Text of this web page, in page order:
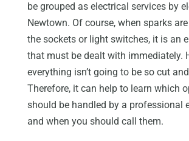
be grouped as electrical services by
Newtown. Of course, when sparks
the sockets or light switches, it is an
that must be dealt with immediately.
everything isn’t going to be so cut
Therefore, it can help to learn which
should be handled by a professional
and when you should call them.